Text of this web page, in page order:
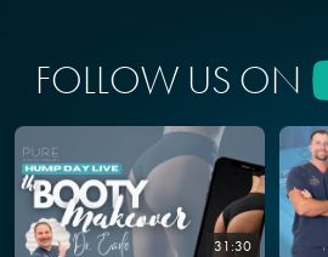
FOLLOW US ON
31:30